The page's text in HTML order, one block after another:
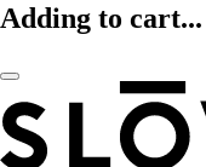
Adding to cart...